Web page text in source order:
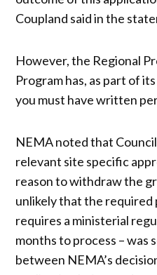
Coupland said in the
However, the Regional
Program has, as part of
you must have written
NEMA noted that
relevant site specific
reason to withdraw the
unlikely that the required
requires a ministerial
months to process – was
between NEMA’s